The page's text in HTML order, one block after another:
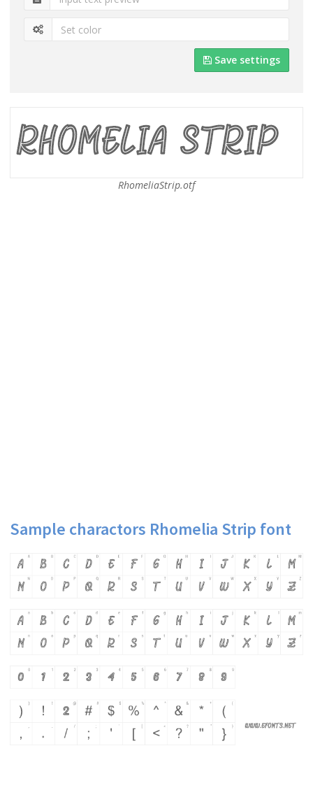
Save settings
RhomeliaStrip.otf
Sample charactors Rhomelia Strip font